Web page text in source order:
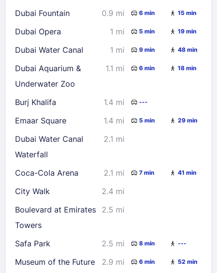
Check availability
Dubai Fountain 0.9 mi 6 min 15 min
Dubai Opera 1 mi 5 min 19 min
Dubai Water Canal 1 mi 9 min 48 min
Dubai Aquarium &
Underwater Zoo
1.1 mi 6 min 18 min
Burj Khalifa 1.4 mi ---
Emaar Square 1.4 mi 5 min 29 min
Dubai Water Canal
Waterfall
2.1 mi
Coca-Cola Arena 2.1 mi 7 min 41 min
City Walk
2.4 mi
Boulevard at Emirates
Towers
2.5 mi
Safa Park 2.5 mi 8 min ---
Museum of the Future 2.9 mi 6 min 52 min